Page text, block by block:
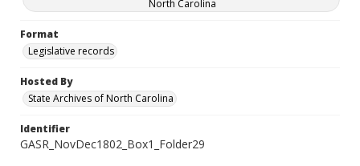
North Carolina
Format
Legislative records
Hosted By
State Archives of North Carolina
Identifier
GASR_NovDec1802_Box1_Folder29